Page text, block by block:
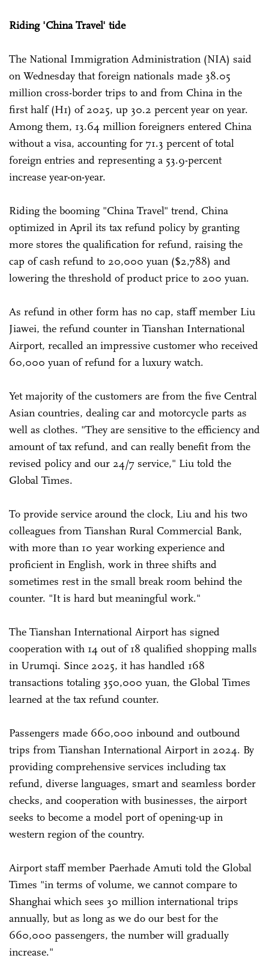
Riding 'China Travel' tide
The National Immigration Administration (NIA) said
on Wednesday that foreign nationals made 38.05
million cross-border trips to and from China in the
first half (H1) of 2025, up 30.2 percent year on year.
Among them, 13.64 million foreigners entered China
without a visa, accounting for 71.3 percent of total
foreign entries and representing a 53.9-percent
increase year-on-year.
Riding the booming "China Travel" trend, China
optimized in April its tax refund policy by granting
more stores the qualification for refund, raising the
cap of cash refund to 20,000 yuan ($2,788) and
lowering the threshold of product price to 200 yuan.
As refund in other form has no cap, staff member Liu
Jiawei, the refund counter in Tianshan International
Airport, recalled an impressive customer who received
60,000 yuan of refund for a luxury watch.
Yet majority of the customers are from the five Central
Asian countries, dealing car and motorcycle parts as
well as clothes. "They are sensitive to the efficiency and
amount of tax refund, and can really benefit from the
revised policy and our 24/7 service," Liu told the
Global Times.
To provide service around the clock, Liu and his two
colleagues from Tianshan Rural Commercial Bank,
with more than 10 year working experience and
proficient in English, work in three shifts and
sometimes rest in the small break room behind the
counter. "It is hard but meaningful work."
The Tianshan International Airport has signed
cooperation with 14 out of 18 qualified shopping malls
in Urumqi. Since 2025, it has handled 168
transactions totaling 350,000 yuan, the Global Times
learned at the tax refund counter.
Passengers made 660,000 inbound and outbound
trips from Tianshan International Airport in 2024. By
providing comprehensive services including tax
refund, diverse languages, smart and seamless border
checks, and cooperation with businesses, the airport
seeks to become a model port of opening-up in
western region of the country.
Airport staff member Paerhade Amuti told the Global
Times "in terms of volume, we cannot compare to
Shanghai which sees 30 million international trips
annually, but as long as we do our best for the
660,000 passengers, the number will gradually
increase."